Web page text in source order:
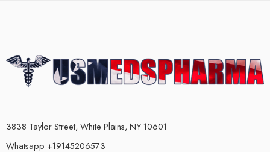
3838 Taylor Street, White Plains, NY 10601
Whatsapp +19145206573